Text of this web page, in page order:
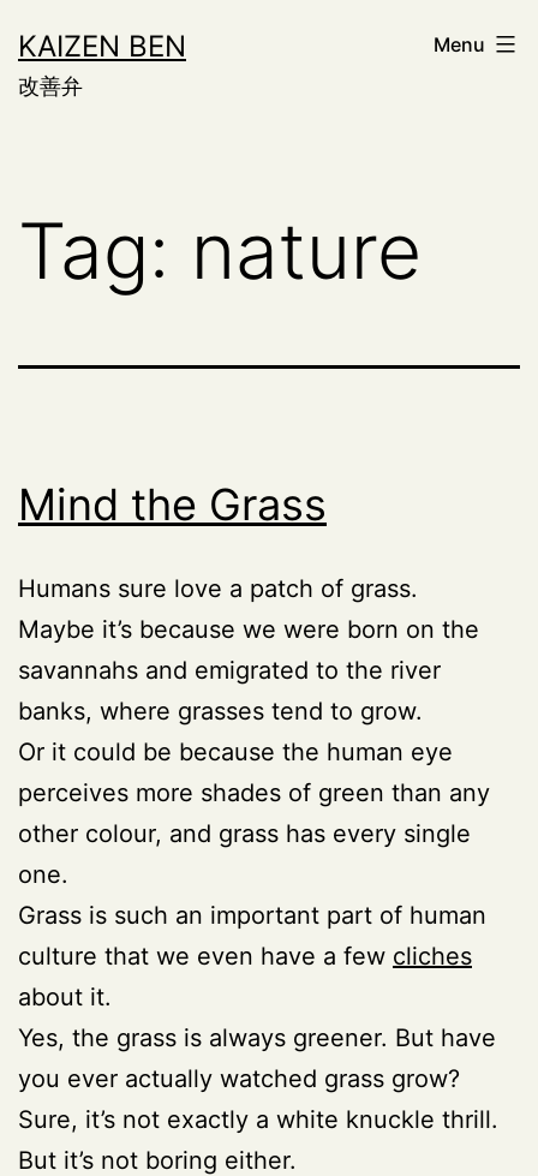
to
content
KAIZEN BEN
改善弁
Menu
Tag: nature
Mind the Grass
Humans sure love a patch of grass.
Maybe it’s because we were born on the
savannahs and emigrated to the river
banks, where grasses tend to grow.
Or it could be because the human eye
perceives more shades of green than any
other colour, and grass has every single
one.
Grass is such an important part of human
culture that we even have a few cliches
about it.
Yes, the grass is always greener. But have
you ever actually watched grass grow?
Sure, it’s not exactly a white knuckle thrill.
But it’s not boring either.